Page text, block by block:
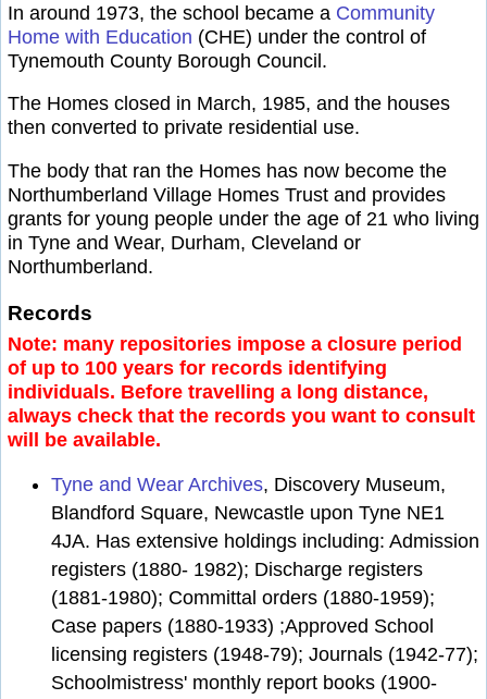
In around 1973, the school became a Community
Home with Education (CHE) under the control of
Tynemouth County Borough Council.
The Homes closed in March, 1985, and the houses
then converted to private residential use.
The body that ran the Homes has now become the
Northumberland Village Homes Trust and provides
grants for young people under the age of 21 who living
in Tyne and Wear, Durham, Cleveland or
Northumberland.
Records
Note: many repositories impose a closure period
of up to 100 years for records identifying
individuals. Before travelling a long distance,
always check that the records you want to consult
will be available.
Tyne and Wear Archives, Discovery Museum,
Blandford Square, Newcastle upon Tyne NE1
4JA. Has extensive holdings including: Admission
registers (1880- 1982); Discharge registers
(1881-1980); Committal orders (1880-1959);
Case papers (1880-1933) ;Approved School
licensing registers (1948-79); Journals (1942-77);
Schoolmistress' monthly report books (1900-